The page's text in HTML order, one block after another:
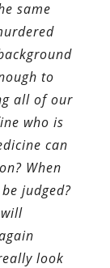
same
to
all of our
who is
can
When
judged?
look